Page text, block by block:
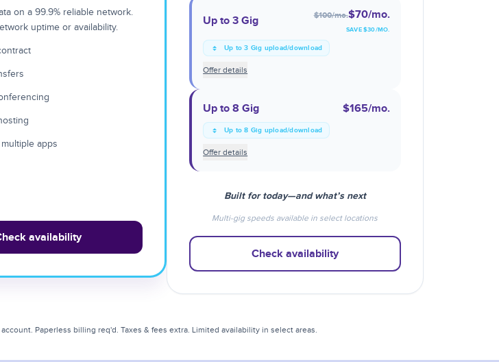
on a 99.9% reliable network.
uptime or availability.
apps
availability
Up to 3 Gig $100/mo.$70/mo.
SAVE $30/MO.
Up to 3 Gig upload/download
Offer details
Up to 8 Gig $165/mo.
Up to 8 Gig upload/download
Offer details
Built for today—and what’s next
Multi-gig speeds available in select locations
Check availability
Paperless billing req'd. Taxes & fees extra. Limited availability in select areas.